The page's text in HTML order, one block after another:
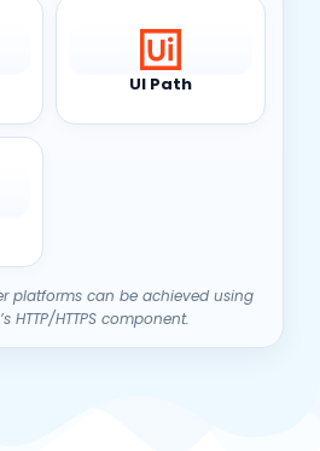
UI Path
platforms can be achieved using
HTTP/HTTPS component.